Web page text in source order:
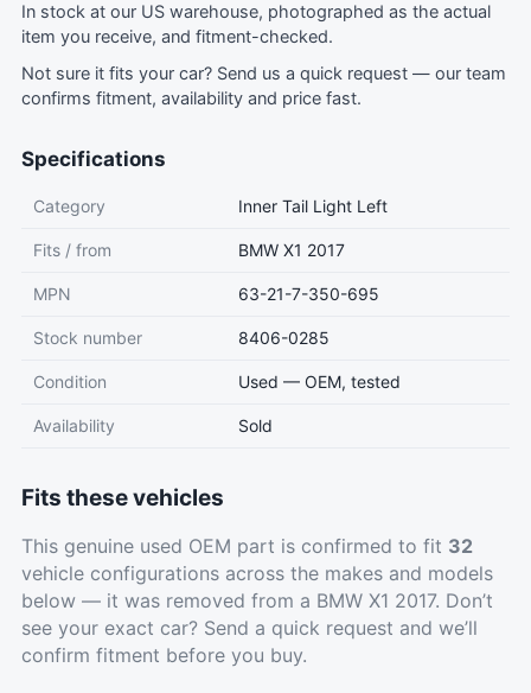
In stock at our US warehouse, photographed as the actual
item you receive, and fitment-checked.
Not sure it fits your car? Send us a quick request — our team
confirms fitment, availability and price fast.
Specifications
Category Inner Tail Light Left
Fits / from BMW X1 2017
MPN 63-21-7-350-695
Stock number 8406-0285
Condition Used — OEM, tested
Availability Sold
Fits these vehicles
This genuine used OEM part is confirmed to fit 32
vehicle configurations across the makes and models
below — it was removed from a BMW X1 2017. Don’t
see your exact car? Send a quick request and we’ll
confirm fitment before you buy.